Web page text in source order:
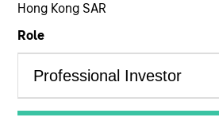
Hong Kong SAR
Role